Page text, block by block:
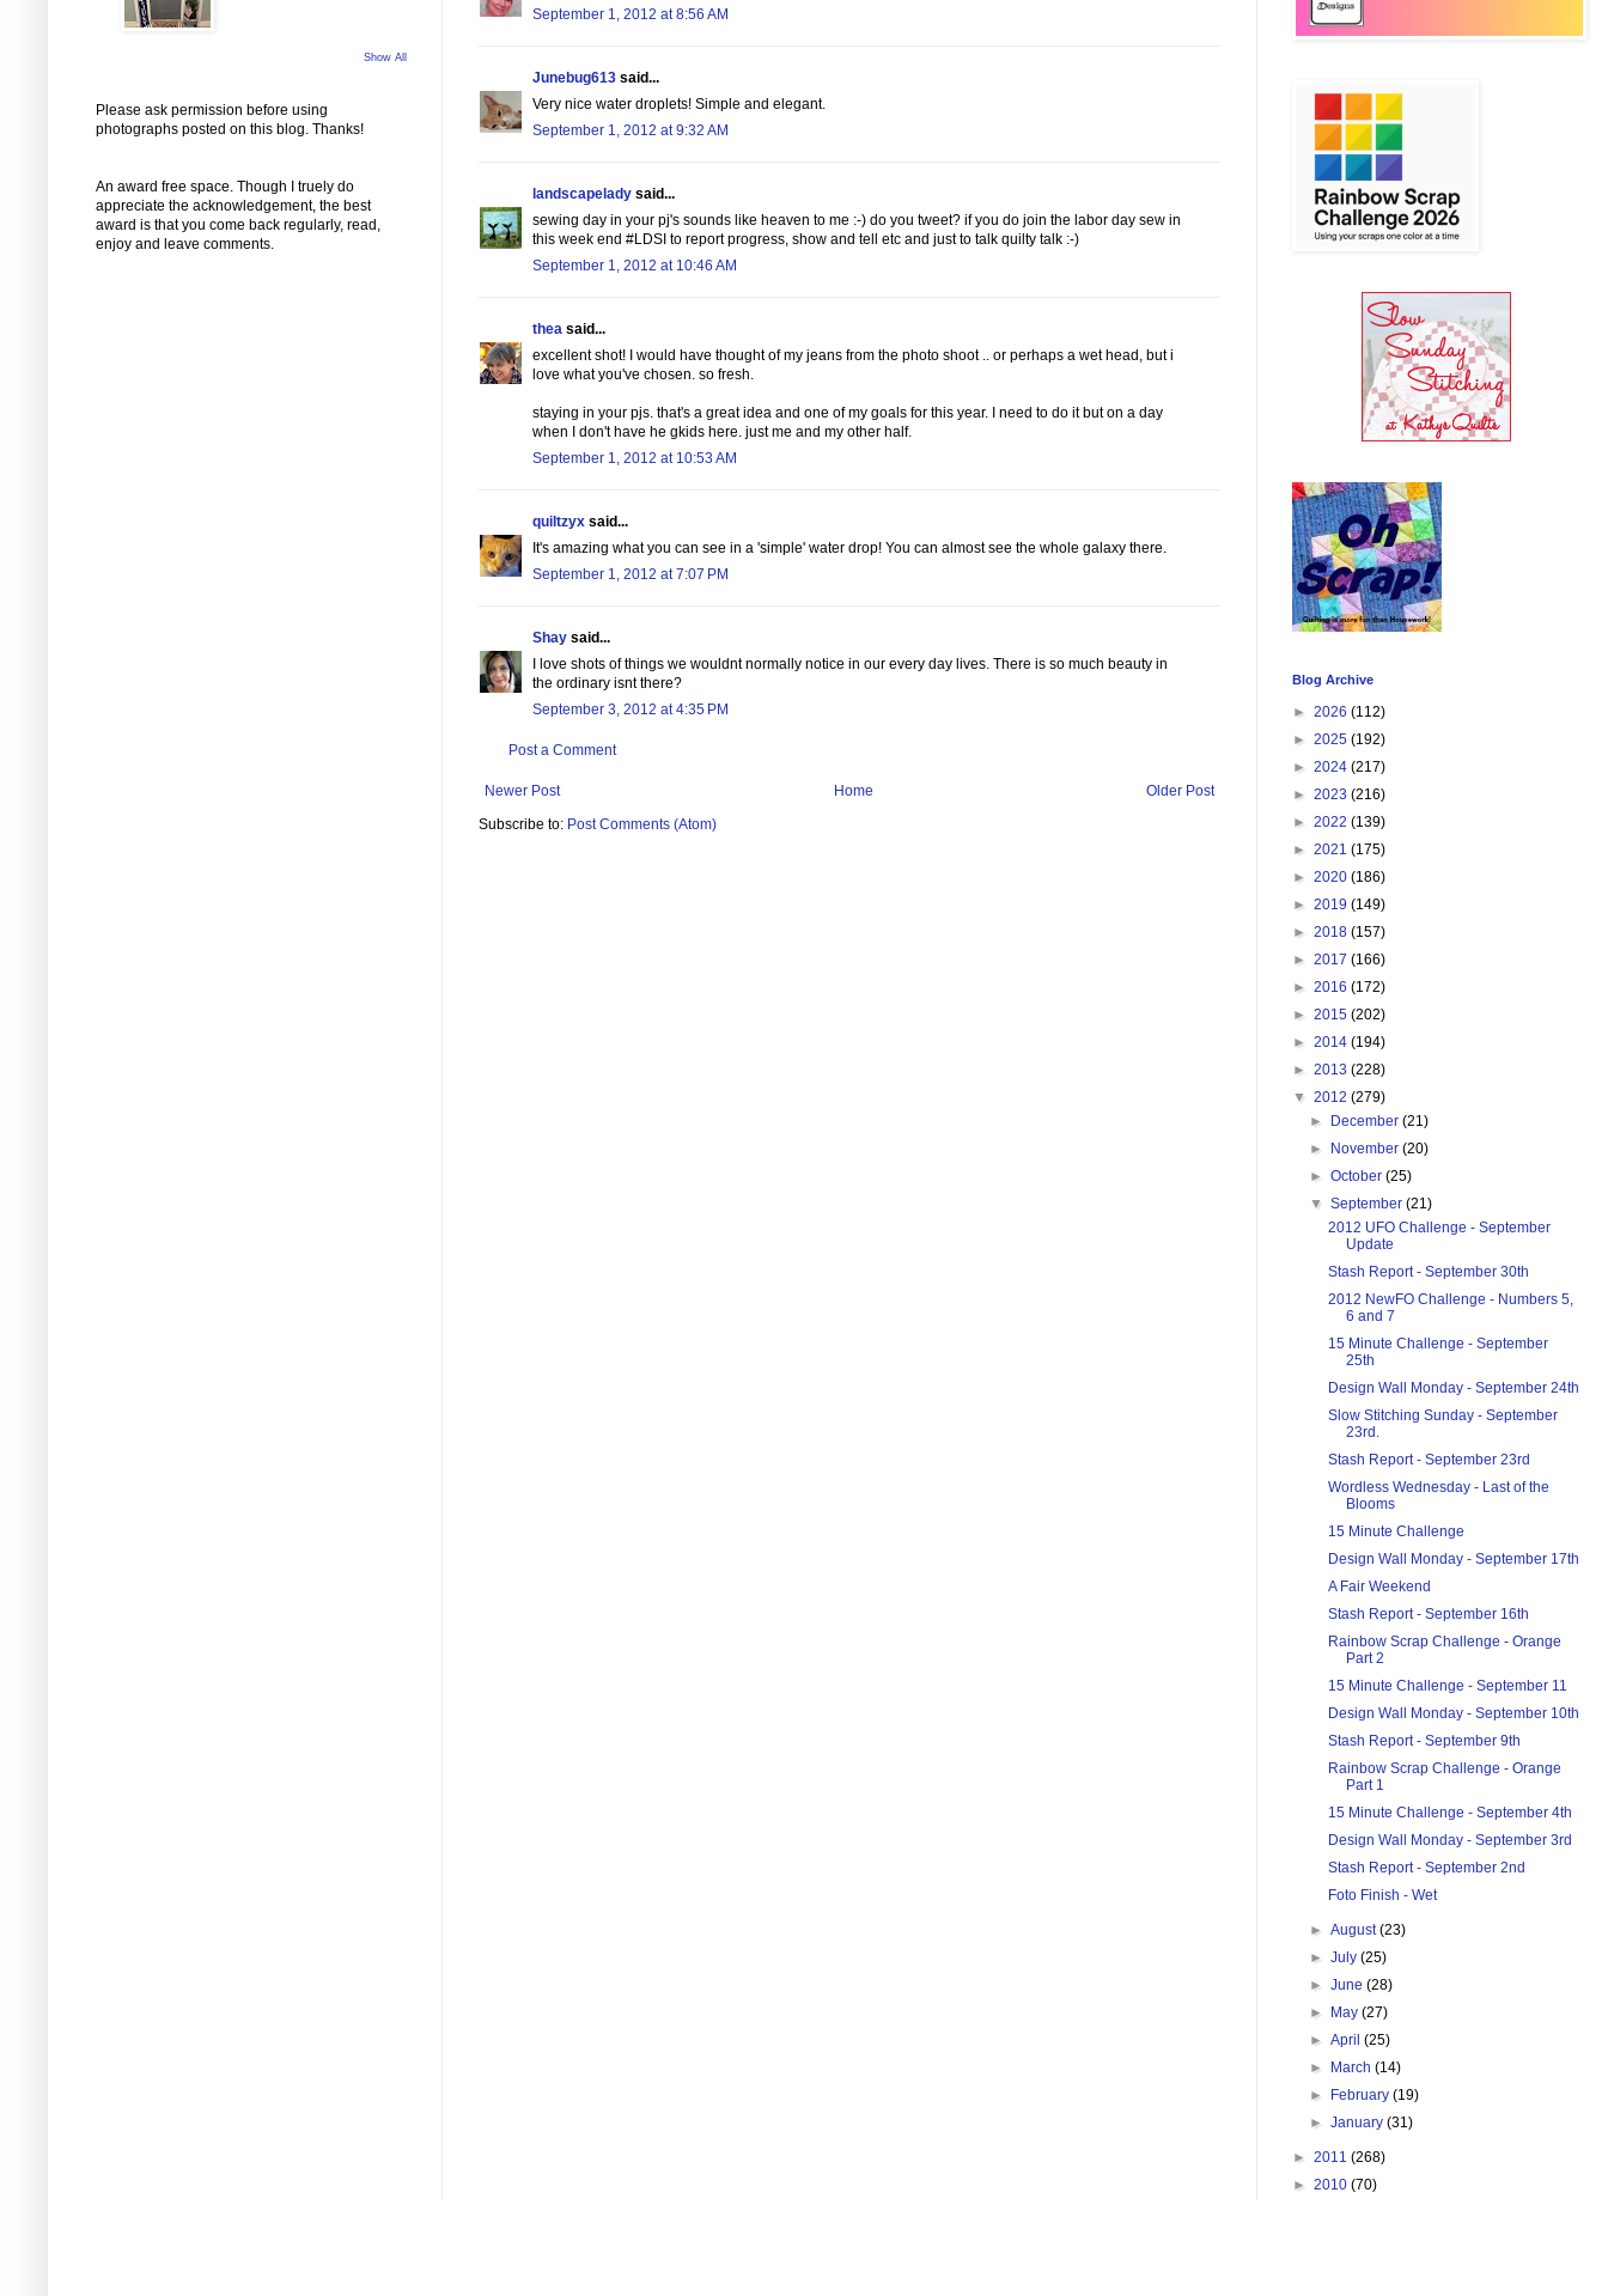
September 1, 2012 at 8:56 AM
Junebug613 said...
Very nice water droplets! Simple and elegant.
September 1, 2012 at 9:32 AM
landscapelady said...
sewing day in your pj's sounds like heaven to me :-) do you tweet? if you do join the labor day sew in
this week end #LDSI to report progress, show and tell etc and just to talk quilty talk :-)
September 1, 2012 at 10:46 AM
thea said...
excellent shot! I would have thought of my jeans from the photo shoot .. or perhaps a wet head, but i
love what you've chosen. so fresh.
staying in your pjs. that's a great idea and one of my goals for this year. I need to do it but on a day
when I don't have he gkids here. just me and my other half.
September 1, 2012 at 10:53 AM
quiltzyx said...
It's amazing what you can see in a 'simple' water drop! You can almost see the whole galaxy there.
September 1, 2012 at 7:07 PM
Shay said...
I love shots of things we wouldnt normally notice in our every day lives. There is so much beauty in
the ordinary isnt there?
September 3, 2012 at 4:35 PM
Post a Comment
Newer Post Older Post
Home
Subscribe to: Post Comments (Atom)
Show All
Please ask permission before using
photographs posted on this blog. Thanks!
An award free space. Though I truely do
appreciate the acknowledgement, the best
award is that you come back regularly, read,
enjoy and leave comments.
Blog Archive
► 2026 (112)
► 2025 (192)
► 2024 (217)
► 2023 (216)
► 2022 (139)
► 2021 (175)
► 2020 (186)
► 2019 (149)
► 2018 (157)
► 2017 (166)
► 2016 (172)
► 2015 (202)
► 2014 (194)
► 2013 (228)
▼ 2012 (279)
► December(21)
► November(20)
►October(25)
▼September(21)
2012 UFO Challenge - September
Update
Stash Report - September 30th
2012 NewFO Challenge - Numbers 5,
6 and 7
15 Minute Challenge - September
25th
Design Wall Monday - September 24th
Slow Stitching Sunday - September
23rd.
Stash Report - September 23rd
Wordless Wednesday - Last of the
Blooms
15 Minute Challenge
Design Wall Monday - September 17th
A Fair Weekend
Stash Report - September 16th
Rainbow Scrap Challenge - Orange
Part 2
15 Minute Challenge - September 11
Design Wall Monday - September 10th
Stash Report - September 9th
Rainbow Scrap Challenge - Orange
Part 1
15 Minute Challenge - September 4th
Design Wall Monday - September 3rd
Stash Report - September 2nd
Foto Finish - Wet
►August(23)
►July(25)
►June(28)
► May(27)
►April(25)
► March(14)
► February(19)
►January(31)
► 2011 (268)
► 2010 (70)